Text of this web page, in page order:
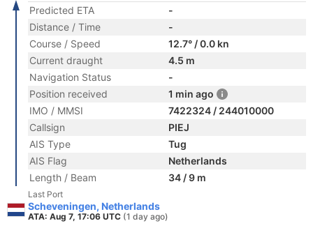
Predicted ETA
-
Distance / Time
-
Course / Speed
12.7° / 0.0 kn
Current draught
4.5 m
Navigation Status
-
Position received
1 min ago
IMO / MMSI
7422324 / 244010000
Callsign
PIEJ
AIS Type
Tug
AIS Flag
Netherlands
Length / Beam
34 / 9 m
Last Port
Scheveningen, Netherlands
ATA: Aug 7, 17:06 UTC (1 day ago)